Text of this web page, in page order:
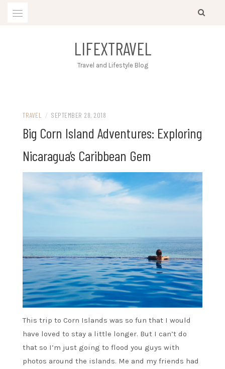
LIFEXTRAVEL
Travel and Lifestyle Blog
TRAVEL / SEPTEMBER 28, 2018
Big Corn Island Adventures: Exploring
Nicaragua’s Caribbean Gem
This trip to Corn Islands was so fun that I would
have loved to stay a little longer. But I can’t do
that so I’m just going to flood you guys with
photos around the islands. Me and my friends had